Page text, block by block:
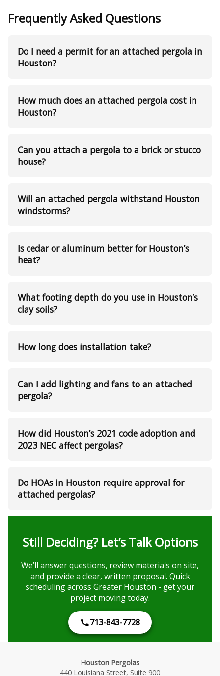
Frequently Asked Questions
Do I need a permit for an attached pergola in
Houston?
How much does an attached pergola cost in
Houston?
Can you attach a pergola to a brick or stucco
house?
Will an attached pergola withstand Houston
windstorms?
Is cedar or aluminum better for Houston’s
heat?
What footing depth do you use in Houston’s
clay soils?
How long does installation take?
Can I add lighting and fans to an attached
pergola?
How did Houston’s 2021 code adoption and
2023 NEC affect pergolas?
Do HOAs in Houston require approval for
attached pergolas?
Still Deciding? Let’s Talk Options
We’ll answer questions, review materials on site,
and provide a clear, written proposal. Quick
scheduling across Greater Houston - get your
project moving today.
713-843-7728
Houston Pergolas
440 Louisiana Street, Suite 900